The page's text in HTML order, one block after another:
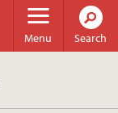
Menu Search